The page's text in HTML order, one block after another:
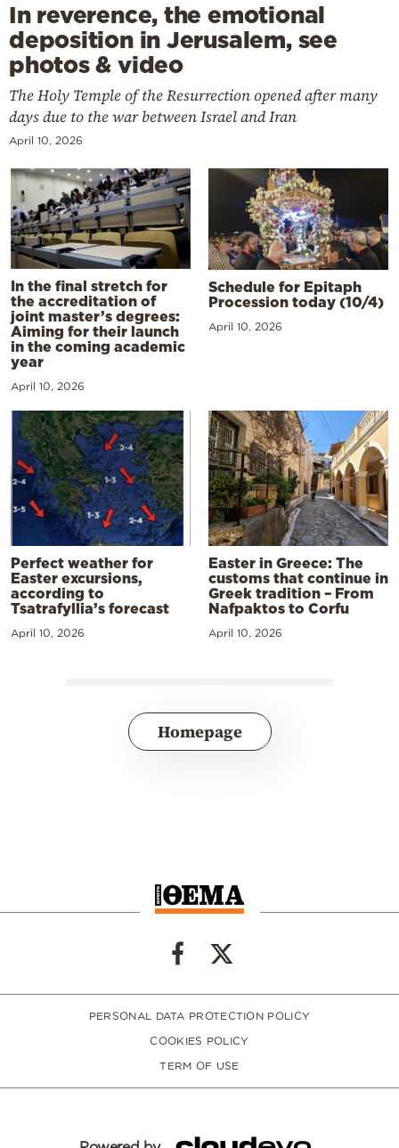
In reverence, the emotional
deposition in Jerusalem, see
photos & video
The Holy Temple of the Resurrection opened after many
days due to the war between Israel and Iran
April 10, 2026
In the final stretch for
the accreditation of
joint master’s degrees:
Aiming for their launch
in the coming academic
year
April 10, 2026
Schedule for Epitaph
Procession today (10/4)
April 10, 2026
Perfect weather for
Easter excursions,
according to
Tsatrafyllia’s forecast
April 10, 2026
Easter in Greece: The
customs that continue in
Greek tradition – From
Nafpaktos to Corfu
April 10, 2026
Homepage
PERSONAL DATA PROTECTION POLICY
COOKIES POLICY
TERM OF USE